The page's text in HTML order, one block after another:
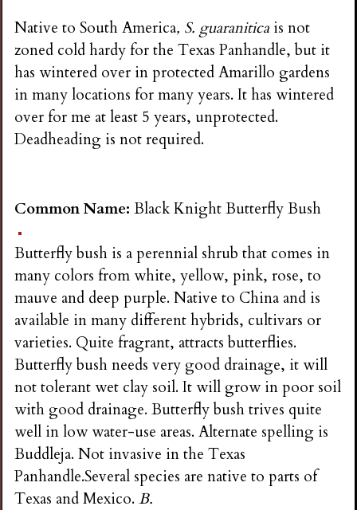
Native to South America, S. guaranitica is not
zoned cold hardy for the Texas Panhandle, but it
has wintered over in protected Amarillo gardens
in many locations for many years. It has wintered
over for me at least 5 years, unprotected.
Deadheading is not required.
Common Name:Black Knight Butterfly Bush
Butterfly bush is a perennial shrub that comes in
many colors from white, yellow, pink, rose, to
mauve and deep purple. Native to China and is
available in many different hybrids, cultivars or
varieties. Quite fragrant, attracts butterflies.
Butterfly bush needs very good drainage, it will
not tolerant wet clay soil. It will grow in poor soil
with good drainage. Butterfly bush trives quite
well in low water-use areas. Alternate spelling is
Buddleja. Not invasive in the Texas
Panhandle.Several species are native to parts of
Texas and Mexico.B.